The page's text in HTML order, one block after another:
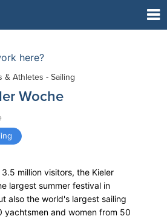
here?
& Athletes - Sailing
Woche
million visitors, the Kieler
largest summer festival in
also the world's largest sailing
yachtsmen and women from 50